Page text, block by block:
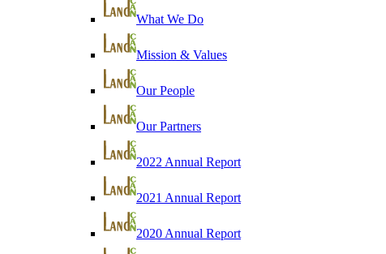
What We Do
Mission & Values
Our People
Our Partners
2022 Annual Report
2021 Annual Report
2020 Annual Report